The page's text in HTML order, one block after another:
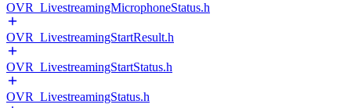
OVR_LivestreamingMicrophoneStatus.h
OVR_LivestreamingStartResult.h
OVR_LivestreamingStartStatus.h
OVR_LivestreamingStatus.h